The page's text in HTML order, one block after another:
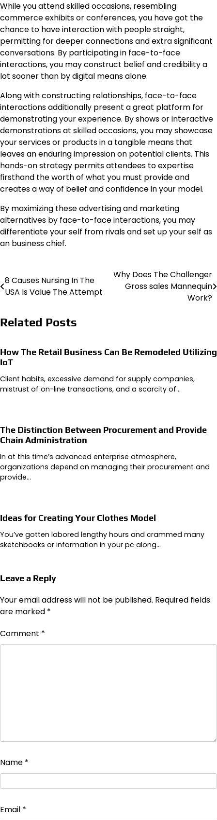
While you attend skilled occasions, resembling
commerce exhibits or conferences, you have got the
chance to have interaction with people straight,
permitting for deeper connections and extra significant
conversations. By participating in face-to-face
interactions, you may construct belief and credibility a
lot sooner than by digital means alone.
Along with constructing relationships, face-to-face
interactions additionally present a great platform for
demonstrating your experience. By shows or interactive
demonstrations at skilled occasions, you may showcase
your services or products in a tangible means that
leaves an enduring impression on potential clients. This
hands-on strategy permits attendees to expertise
firsthand the worth of what you must provide and
creates a way of belief and confidence in your model.
By maximizing these advertising and marketing
alternatives by face-to-face interactions, you may
differentiate your self from rivals and set up your self as
an business chief.
Post
navigation
8 Causes Nursing In The
USA Is Value The Attempt
Why Does The Challenger
Gross sales Mannequin
Work?
Related Posts
How The Retail Business Can Be Remodeled Utilizing
IoT
Client habits, excessive demand for supply companies,
mistrust of on-line transactions, and a scarcity of…
The Distinction Between Procurement and Provide
Chain Administration
In at this time’s advanced enterprise atmosphere,
organizations depend on managing their procurement and
provide…
Ideas for Creating Your Clothes Model
You’ve gotten labored lengthy hours and crammed many
sketchbooks or information in your pc along…
Leave a Reply
Your email address will not be published. Required fields
are marked *
Comment *
Name *
Email *